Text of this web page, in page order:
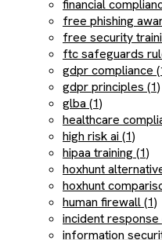
financial
free phishing
free security
ftc safeguards
gdpr compliance
gdpr principles (1)
glba (1)
healthcare
high risk ai (1)
hipaa training (1)
hoxhunt
hoxhunt
human firewall (1)
incident response
information